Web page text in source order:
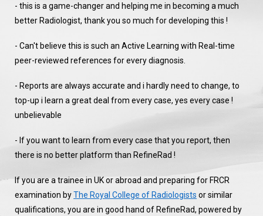
- this is a game-changer and helping me in becoming a much
better Radiologist, thank you so much for developing this !
- Can't believe this is such an Active Learning with Real-time
peer-reviewed references for every diagnosis.
- Reports are always accurate and i hardly need to change, to
top-up i learn a great deal from every case, yes every case !
unbelievable
- If you want to learn from every case that you report, then
there is no better platform than RefineRad !
If you are a trainee in UK or abroad and preparing for FRCR
examination byThe Royal College of Radiologists or similar
qualifications, you are in good hand of RefineRad, powered by